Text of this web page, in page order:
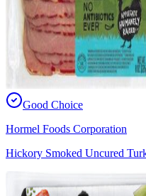
Good Choice
Hormel Foods Corporation
Hickory Smoked Uncured